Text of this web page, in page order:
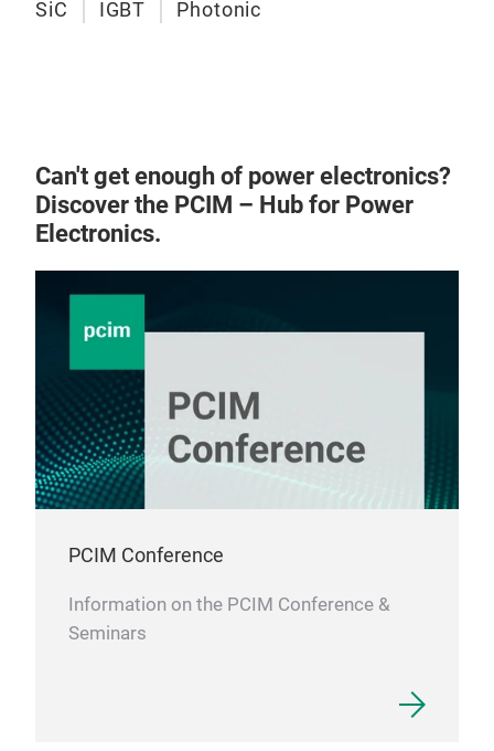
SiC IGBT Photonic
Can't get enough of power electronics?
Discover the PCIM – Hub for Power
Electronics.
PCIM Conference
Information on the PCIM Conference &
Seminars